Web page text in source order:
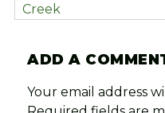
Creek
ADD A
Your email address